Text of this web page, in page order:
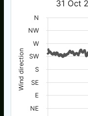
Wind direction
31 Oct
NE
E
SE
S
SW
W
NW
N